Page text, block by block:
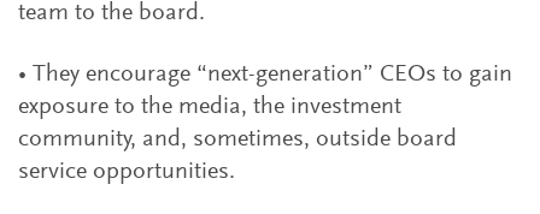
team to the board.
• They encourage “next-generation” CEOs to gain
exposure to the media, the investment
community, and, sometimes, outside board
service opportunities.